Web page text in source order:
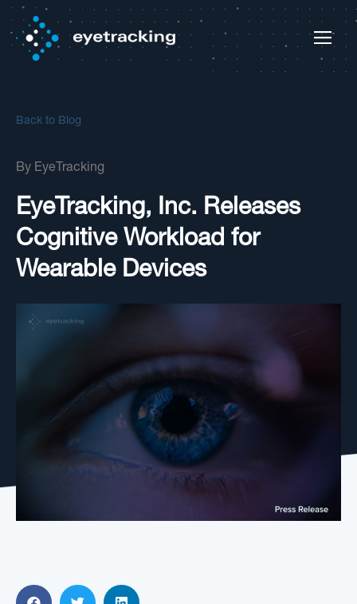
Back to Blog
By EyeTracking
EyeTracking, Inc. Releases
Cognitive Workload for
Wearable Devices